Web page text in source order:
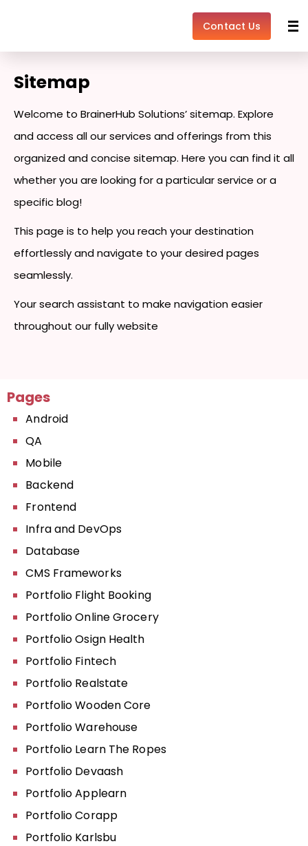
Contact Us
Sitemap
Welcome to BrainerHub Solutions’ sitemap. Explore
and access all our services and offerings from this
organized and concise sitemap. Here you can find it all
whether you are looking for a particular service or a
specific blog!
This page is to help you reach your destination
effortlessly and navigate to your desired pages
seamlessly.
Your search assistant to make navigation easier
throughout our fully website
Pages
Android
QA
Mobile
Backend
Frontend
Infra and DevOps
Database
CMS Frameworks
Portfolio Flight Booking
Portfolio Online Grocery
Portfolio Osign Health
Portfolio Fintech
Portfolio Realstate
Portfolio Wooden Core
Portfolio Warehouse
Portfolio Learn The Ropes
Portfolio Devaash
Portfolio Applearn
Portfolio Corapp
Portfolio Karlsbu